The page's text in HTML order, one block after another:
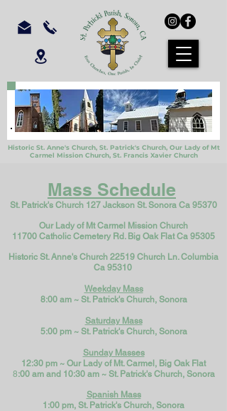
Historic St. Anne's Church, St. Patrick's Church, Our Lady of Mt
Carmel Mission Church, St. Francis Xavier Church
Mass Schedule
St. Patrick's Church 127 Jackson St. Sonora Ca 95370
Our Lady of Mt Carmel Mission Church
11700 Catholic Cemetery Rd. Big Oak Flat Ca 95305
Historic St. Anne's Church 22519 Church Ln. Columbia
Ca 95310
Weekday Mass
8:00 am ~ St. Patrick's Church, Sonora
Saturday Mass
5:00 pm ~ St. Patrick's Church, Sonora
Sunday Masses
12:30 pm ~ Our Lady of Mt. Carmel, Big Oak Flat
8:00 am and 10:30 am ~ St. Patrick's Church, Sonora​
Spanish Mass
1:00 pm, St. Patrick's Church, Sonora